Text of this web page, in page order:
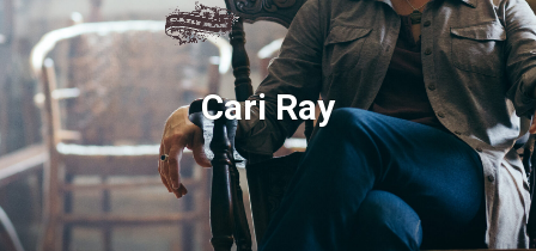
Cari Ray